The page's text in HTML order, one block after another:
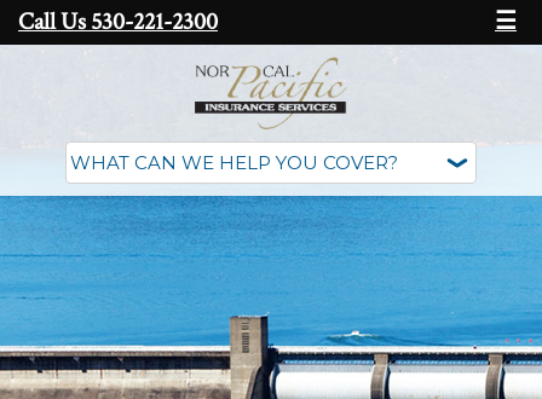
Call Us 530-221-2300 ☰